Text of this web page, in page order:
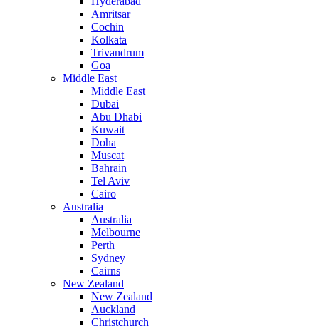
Amritsar
Cochin
Kolkata
Trivandrum
Goa
Middle East
Middle East
Dubai
Abu Dhabi
Kuwait
Doha
Muscat
Bahrain
Tel Aviv
Cairo
Australia
Australia
Melbourne
Perth
Sydney
Cairns
New Zealand
New Zealand
Auckland
Christchurch